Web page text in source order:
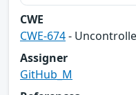
CWE
CWE-674-
Assigner
GitHub_M